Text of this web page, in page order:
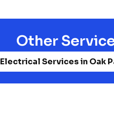
Other
Electrical Services in Oak